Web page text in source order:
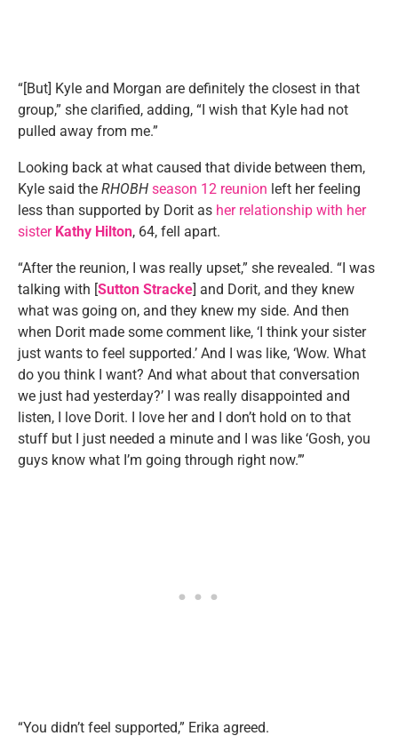
“[But] Kyle and Morgan are definitely the closest in that
group,” she clarified, adding, “I wish that Kyle had not
pulled away from me.”
Looking back at what caused that divide between them,
Kyle said the RHOBH season 12 reunion left her feeling
less than supported by Dorit as her relationship with her
sister Kathy Hilton, 64, fell apart.
“After the reunion, I was really upset,” she revealed. “I was
talking with [Sutton Stracke] and Dorit, and they knew
what was going on, and they knew my side. And then
when Dorit made some comment like, ‘I think your sister
just wants to feel supported.’ And I was like, ‘Wow. What
do you think I want? And what about that conversation
we just had yesterday?’ I was really disappointed and
listen, I love Dorit. I love her and I don’t hold on to that
stuff but I just needed a minute and I was like ‘Gosh, you
guys know what I’m going through right now.’”
“You didn’t feel supported,” Erika agreed.